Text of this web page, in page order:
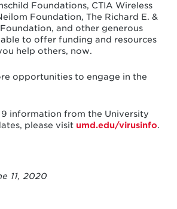
Foundations, CTIA Wireless
Foundation, The Richard E. &
and other generous
to offer funding and resources
help others, now.
opportunities to engage in the
information from the University
please visit umd.edu/virusinfo.
11, 2020